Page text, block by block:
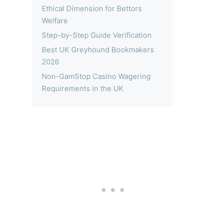
Ethical Dimension for Bettors
Welfare
Step-by-Step Guide Verification
Best UK Greyhound Bookmakers
2026
Non-GamStop Casino Wagering
Requirements in the UK